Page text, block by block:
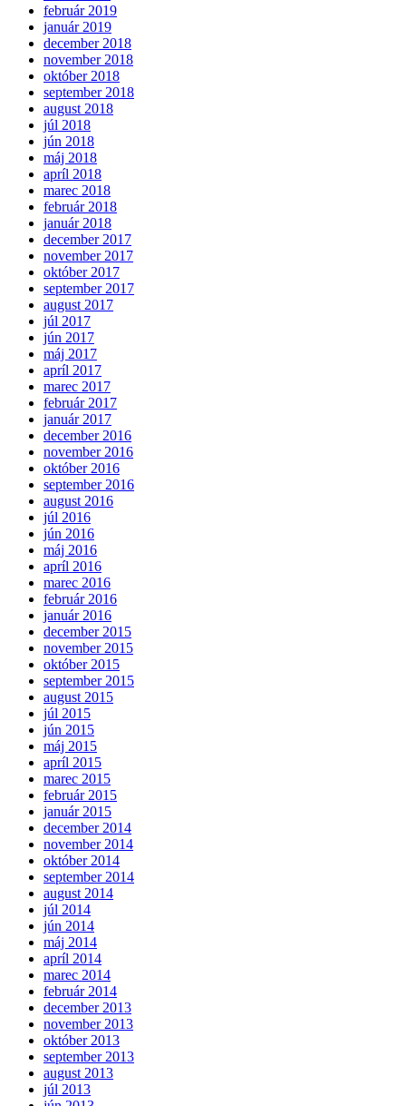
február 2019
január 2019
december 2018
november 2018
október 2018
september 2018
august 2018
júl 2018
jún 2018
máj 2018
apríl 2018
marec 2018
február 2018
január 2018
december 2017
november 2017
október 2017
september 2017
august 2017
júl 2017
jún 2017
máj 2017
apríl 2017
marec 2017
február 2017
január 2017
december 2016
november 2016
október 2016
september 2016
august 2016
júl 2016
jún 2016
máj 2016
apríl 2016
marec 2016
február 2016
január 2016
december 2015
november 2015
október 2015
september 2015
august 2015
júl 2015
jún 2015
máj 2015
apríl 2015
marec 2015
február 2015
január 2015
december 2014
november 2014
október 2014
september 2014
august 2014
júl 2014
jún 2014
máj 2014
apríl 2014
marec 2014
február 2014
december 2013
november 2013
október 2013
september 2013
august 2013
júl 2013